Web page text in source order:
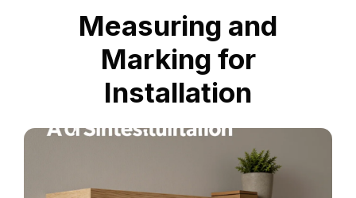
Measuring and
Marking for
Installation